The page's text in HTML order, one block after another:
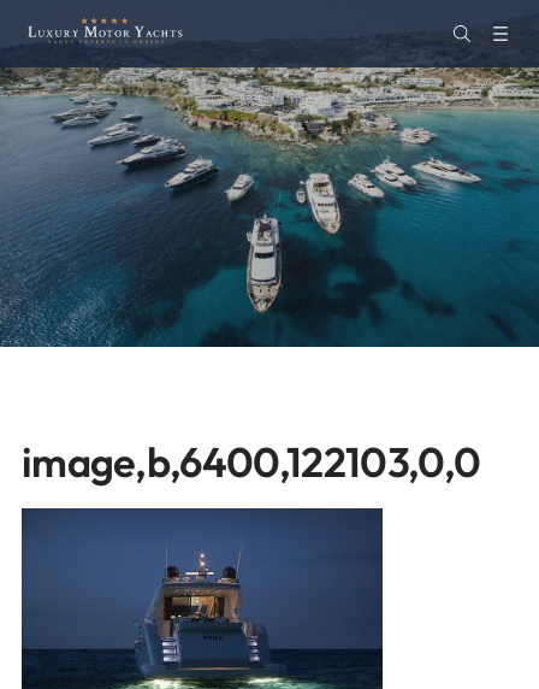
image,b,6400,122103,0,0